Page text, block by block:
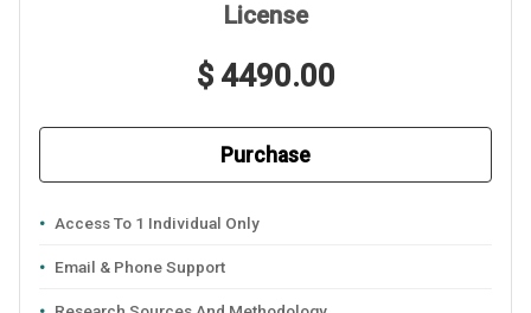
License
$ 4490.00
Purchase
Access To 1 Individual Only
Email & Phone Support